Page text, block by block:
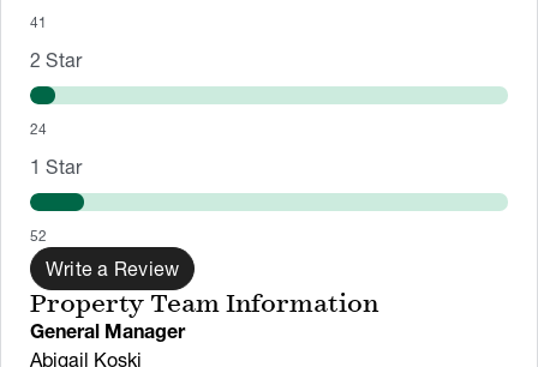
41
2 Star
24
1 Star
52
Write a Review
Property Team Information
General Manager
Abigail Koski